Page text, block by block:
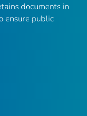
documents in
ensure public